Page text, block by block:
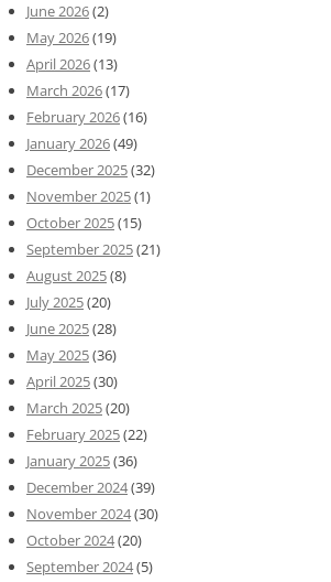
June 2026(2)
May 2026(19)
April 2026(13)
March 2026(17)
February 2026(16)
January 2026(49)
December 2025(32)
November 2025(1)
October 2025(15)
September 2025(21)
August 2025(8)
July 2025(20)
June 2025(28)
May 2025(36)
April 2025(30)
March 2025(20)
February 2025(22)
January 2025(36)
December 2024(39)
November 2024(30)
October 2024(20)
September 2024(5)